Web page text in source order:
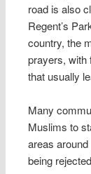
road is also
Regent’s
country, the
prayers, with
that usually
Many
Muslims to
areas
being